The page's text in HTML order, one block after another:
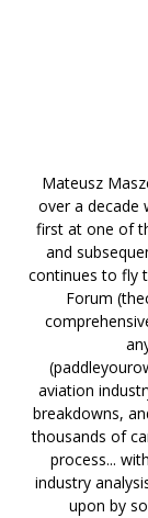
Mateusz
over a decade
first at one of
and
continues to fly
Forum
aviation
breakdowns,
thousands of
process...
industry
upon by